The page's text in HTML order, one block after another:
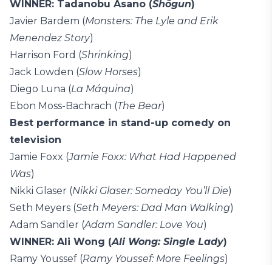
WINNER: Tadanobu Asano (Shōgun)
Javier Bardem (Monsters: The Lyle and Erik
Menendez Story)
Harrison Ford (Shrinking)
Jack Lowden (Slow Horses)
Diego Luna (La Máquina)
Ebon Moss-Bachrach (The Bear)
Best performance in stand-up comedy on
television
Jamie Foxx (Jamie Foxx: What Had Happened
Was)
Nikki Glaser (Nikki Glaser: Someday You’ll Die)
Seth Meyers (Seth Meyers: Dad Man Walking)
Adam Sandler (Adam Sandler: Love You)
WINNER: Ali Wong (Ali Wong: Single Lady)
Ramy Youssef (Ramy Youssef: More Feelings)